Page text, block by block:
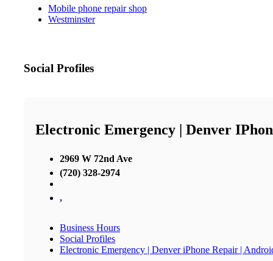
Mobile phone repair shop
Westminster
Social Profiles
Electronic Emergency | Denver
2969 W 72nd Ave
(720) 328-2974
,
Business Hours
Social Profiles
Electronic Emergency | Denver iPhone Repair |